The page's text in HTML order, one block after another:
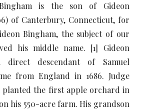
is the son of Gideon
of Canterbury, Connecticut, for
Bingham, the subject of our
his middle name. [1] Gideon
direct descendant of Samuel
from England in 1686. Judge
planted the first apple orchard in
his 550-acre farm. His grandson